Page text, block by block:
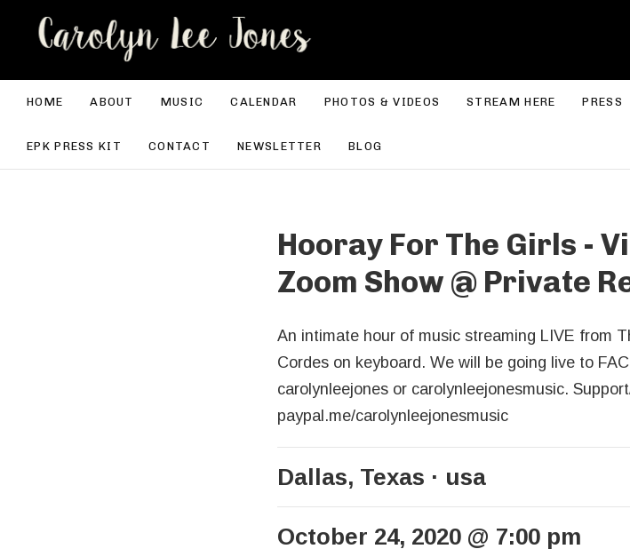
HOME ABOUT MUSIC CALENDAR PHOTOS & VIDEOS STREAM HERE PRESS
EPK PRESS KIT CONTACT NEWSLETTER BLOG
Hooray For The Girls -
Zoom Show @ Private
An intimate hour of music streaming LIVE from
Cordes on keyboard. We will be going live to
carolynleejones or carolynleejonesmusic.
paypal.me/carolynleejonesmusic
Dallas, Texas usa
October 24, 2020 @ 7:00 pm